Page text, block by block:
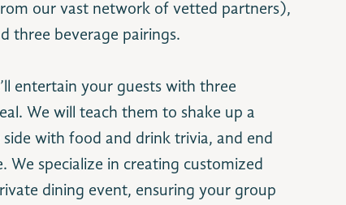
our vast network of vetted partners),
three beverage pairings.
entertain your guests with three
We will teach them to shake up a
with food and drink trivia, and end
specialize in creating customized
dining event, ensuring your group
Image Credit: espetus.com